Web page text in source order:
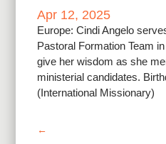
Apr 12, 2025
Europe: Cindi Angelo
Pastoral Formation Team
give her wisdom as she
ministerial candidates.
(International Missionary)
←